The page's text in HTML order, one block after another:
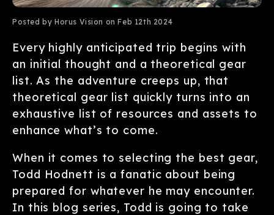
Posted by Horus Vision on Feb 12th 2024
Every highly anticipated trip begins with
an initial thought and a theoretical gear
list. As the adventure creeps up, that
theoretical gear list quickly turns into an
exhaustive list of resources and assets to
enhance what’s to come.
When it comes to selecting the best gear,
Todd Hodnett is a fanatic about being
prepared for whatever he may encounter.
In this blog series, Todd is going to take